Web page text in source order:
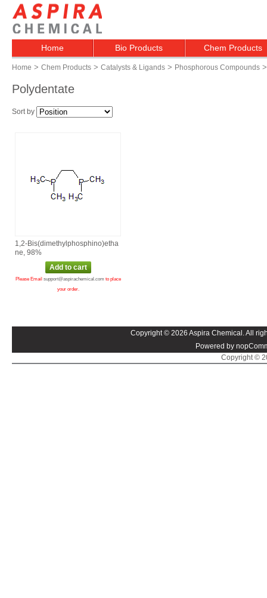
Home Bio Products Chem Products
Home > Chem Products > Catalysts & Ligands > Phosphorous Compounds >
Polydentate
Sort by
1,2‑Bis(dimethylphosphino)etha
ne, 98%
Please Email support@aspirachemical.com to place
your order.
Copyright © 2026 Aspira Chemical. All
Powered by
Copyright ©